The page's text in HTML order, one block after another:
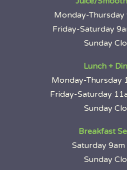
Monday-Thursday
Friday-Saturday
Sunday
Lunch +
Monday-Thursday
Friday-Saturday
Sunday
Breakfast
Saturday
Sunday